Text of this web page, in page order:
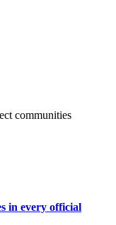
communities
in every official